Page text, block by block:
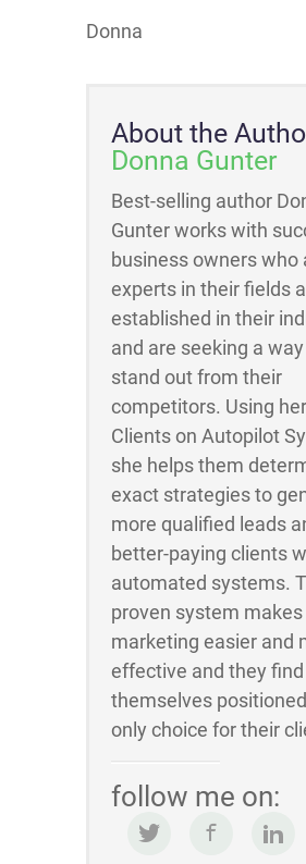
Donna
About the
Donna Gunter
Best-selling author
Gunter works with
business owners who
experts in their fields
established in their
and are seeking a
stand out from their
competitors. Using
Clients on Autopilot
she helps them
exact strategies to
more qualified leads
better-paying clients
automated systems.
proven system
marketing easier and
effective and they find
themselves
only choice for their
follow me on: